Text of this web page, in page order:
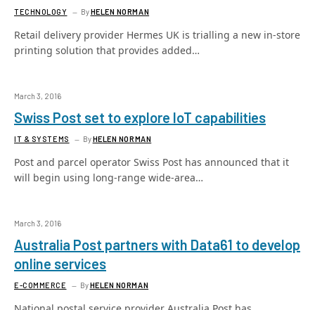
TECHNOLOGY ByHELEN NORMAN
Retail delivery provider Hermes UK is trialling a new in-store
printing solution that provides added…
March 3, 2016
Swiss Post set to explore IoT capabilities
IT & SYSTEMS ByHELEN NORMAN
Post and parcel operator Swiss Post has announced that it
will begin using long-range wide-area…
March 3, 2016
Australia Post partners with Data61 to develop
online services
E-COMMERCE ByHELEN NORMAN